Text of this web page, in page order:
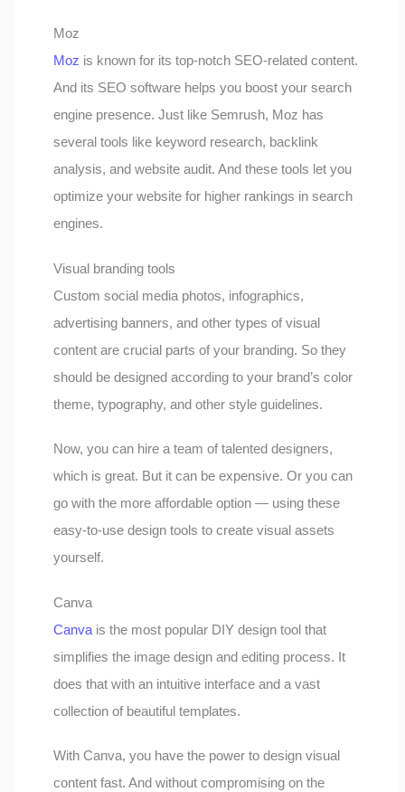
Moz
Moz is known for its top-notch SEO-related content.
And its SEO software helps you boost your search
engine presence. Just like Semrush, Moz has
several tools like keyword research, backlink
analysis, and website audit. And these tools let you
optimize your website for higher rankings in search
engines.
Visual branding tools
Custom social media photos, infographics,
advertising banners, and other types of visual
content are crucial parts of your branding. So they
should be designed according to your brand’s color
theme, typography, and other style guidelines.
Now, you can hire a team of talented designers,
which is great. But it can be expensive. Or you can
go with the more affordable option — using these
easy-to-use design tools to create visual assets
yourself.
Canva
Canva is the most popular DIY design tool that
simplifies the image design and editing process. It
does that with an intuitive interface and a vast
collection of beautiful templates.
With Canva, you have the power to design visual
content fast. And without compromising on the